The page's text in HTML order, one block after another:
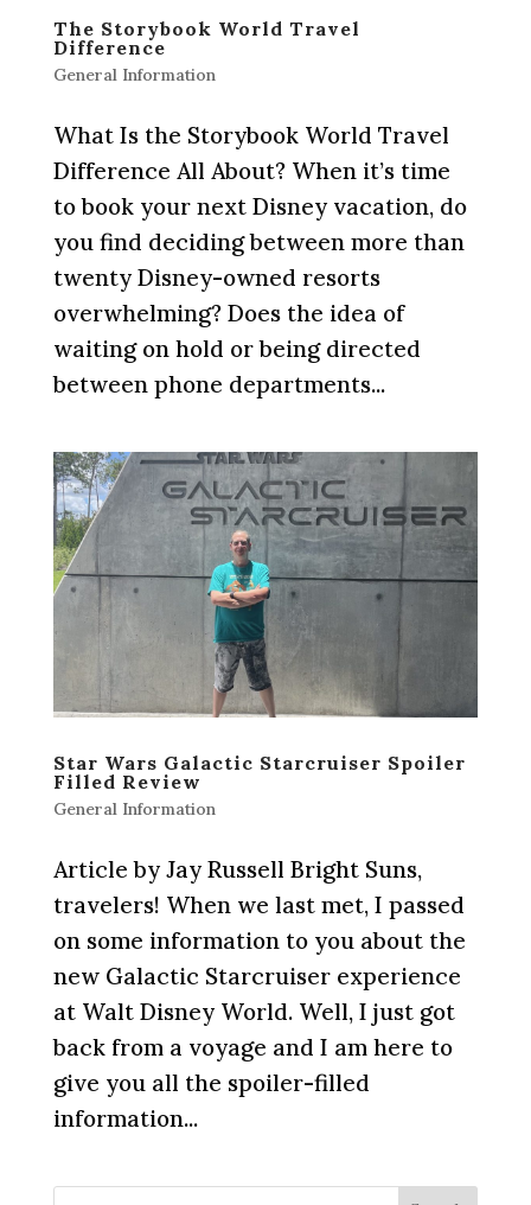
The Storybook World Travel
Difference
General Information
What Is the Storybook World Travel
Difference All About? When it’s time
to book your next Disney vacation, do
you find deciding between more than
twenty Disney-owned resorts
overwhelming? Does the idea of
waiting on hold or being directed
between phone departments...
Star Wars Galactic Starcruiser Spoiler
Filled Review
General Information
Article by Jay Russell Bright Suns,
travelers! When we last met, I passed
on some information to you about the
new Galactic Starcruiser experience
at Walt Disney World. Well, I just got
back from a voyage and I am here to
give you all the spoiler-filled
information...